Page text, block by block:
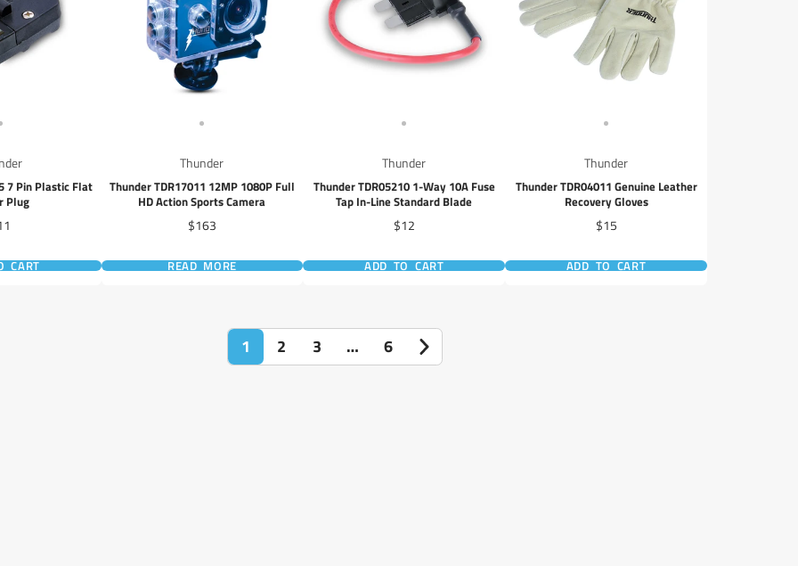
7 Pin Plastic Flat
Plug
CART
Thunder
Thunder TDR17011 12MP 1080P Full
HD Action Sports Camera
Price
$163
READ MORE
Thunder
Thunder TDR05210 1-Way 10A Fuse
Tap In-Line Standard Blade
Price
$12
ADD TO CART
Thunder
Thunder TDR04011 Genuine Leather
Recovery Gloves
Price
$15
ADD TO CART
1 2 3 … 6